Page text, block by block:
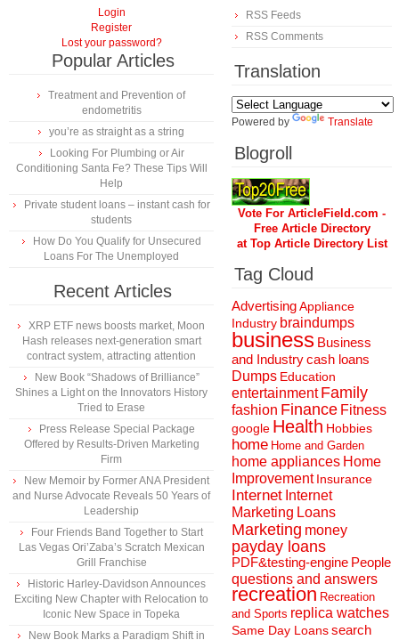
Login
Register
Lost your password?
Popular Articles
Treatment and Prevention of
endometritis
you’re as straight as a string
Looking For Plumbing or Air
Conditioning Santa Fe? These Tips Will
Help
Private student loans – instant cash for
students
How Do You Qualify for Unsecured
Loans For The Unemployed
Recent Articles
XRP ETF news boosts market, Moon
Hash releases next-generation smart
contract system, attracting attention
New Book “Shadows of Brilliance”
Shines a Light on the Innovators History
Tried to Erase
Press Release Special Package
Offered by Results-Driven Marketing
Firm
New Memoir by Former ANA President
and Nurse Advocate Reveals 50 Years of
Leadership
Four Friends Band Together to Start
Las Vegas Ori’Zaba’s Scratch Mexican
Grill Franchise
Historic Harley-Davidson Announces
Exciting New Chapter with Relocation to
Iconic New Space in Topeka
New Book Marks a Paradigm Shift in
RSS Feeds
RSS Comments
Translation
Powered by Translate
Blogroll
Vote For ArticleField.com -
Free Article Directory
at Top Article Directory List
Tag Cloud
AdvertisingAppliance
Industry braindumps
business Business
and Industrycash loans
Dumps Education
entertainment Family
fashion Finance Fitness
google Health Hobbies
home Home and Garden
home appliances Home
Improvement Insurance
Internet Internet
Marketing Loans
Marketing money
payday loans
PDF&testing-engine People
questions and answers
recreation Recreation
and Sports replica watches
Same Day Loanssearch